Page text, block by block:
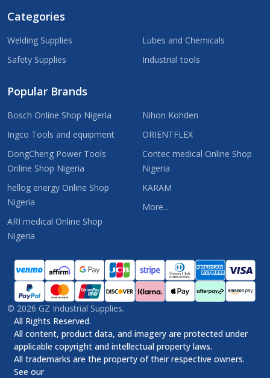
Categories
Welding Supplies
Safety Supplies
Lubes and Chemicals
Industrial tools
Popular Brands
Bosch Online Shop Nigeria
Ingco Tools and equipment
DongCheng Power Tools
Online Shop Nigeria
hellog energy Online Shop
Nigeria
ARI medical Online Shop
Nigeria
Nihon Kohden
ORIENTFLEX
Contec medical Online Shop
Nigeria
KARAM
More...
© 2026 GZ Industrial Supplies.
All Rights Reserved.
All content, product data, and imagery are protected under
applicable copyright and intellectual property laws.
All trademarks are the property of their respective owners.
See our